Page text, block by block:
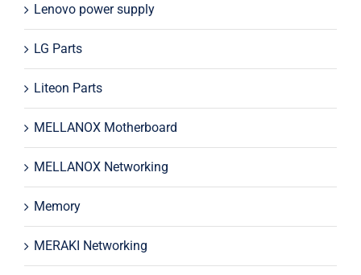
Lenovo power supply
LG Parts
Liteon Parts
MELLANOX Motherboard
MELLANOX Networking
Memory
MERAKI Networking